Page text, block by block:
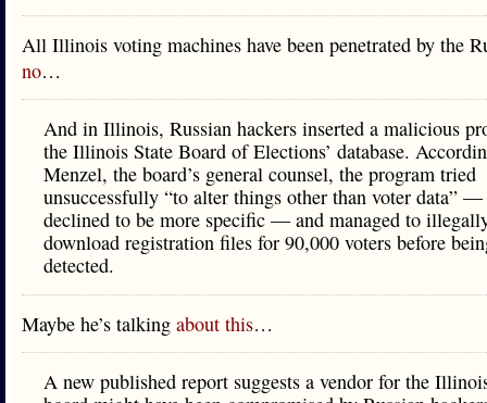
All Illinois voting machines have been penetrated by the
no…
And in Illinois, Russian hackers inserted a malicious
the Illinois State Board of Elections’ database.
Menzel, the board’s general counsel, the program tried
unsuccessfully “to alter things other than voter data” —
declined to be more specific — and managed to
download registration files for 90,000 voters before
detected.
Maybe he’s talking about this…
A new published report suggests a vendor for the